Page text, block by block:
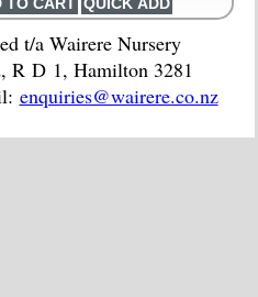
t/a Wairere Nursery
R D 1, Hamilton 3281
enquiries@wairere.co.nz